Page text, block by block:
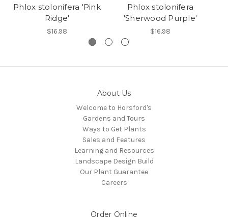
Phlox stolonifera 'Pink
Ridge'
$16.98
Phlox stolonifera
'Sherwood Purple'
$16.98
About Us
Welcome to Horsford's
Gardens and Tours
Ways to Get Plants
Sales and Features
Learning and Resources
Landscape Design Build
Our Plant Guarantee
Careers
Order Online